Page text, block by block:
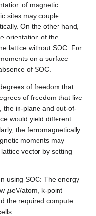
of magnetic
sites may couple
On the other hand,
orientation of the
lattice without SOC. For
on a surface
of SOC.
of freedom that
of freedom that live
the in-plane and out-of-
would yield different
the ferromagnetically
moments may
vector by setting
using SOC: The energy
eV/atom, k-point
the required compute